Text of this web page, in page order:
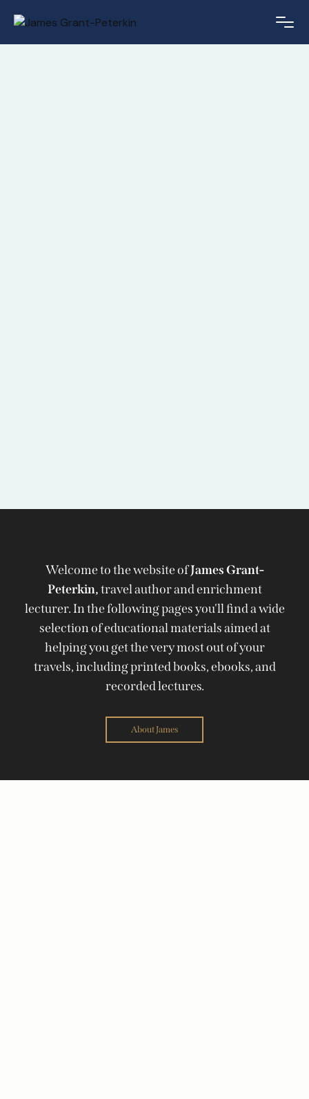
Welcome to the website ofJames Grant-
Peterkin,travel author and enrichment
lecturer. In the following pages you'll find a wide
selection of educational materials aimed at
helping you get the very most out of your
travels, including printed books, ebooks, and
recorded lectures.
About James